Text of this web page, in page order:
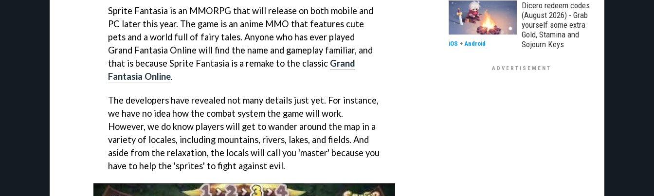
Sprite Fantasia is an MMORPG that will release on both mobile and
PC later this year. The game is an anime MMO that features cute
pets and a world full of fairy tales. Anyone who has ever played
Grand Fantasia Online will find the name and gameplay familiar, and
that is because Sprite Fantasia is a remake to the classic Grand
Fantasia Online.
The developers have revealed not many details just yet. For instance,
we have no idea how the combat system the game will work.
However, we do know players will get to wander around the map in a
variety of locales, including mountains, rivers, lakes, and fields. And
aside from the relaxation, the locals will call you 'master' because you
have to help the 'sprites' to fight against evil.
Dicero redeem codes
(August 2026) - Grab
yourself some extra
Gold, Stamina and
Sojourn Keys
iOS + Android